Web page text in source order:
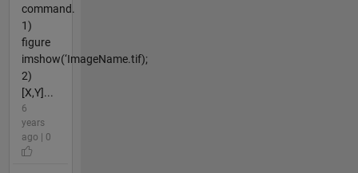
command.
1)
figure
imshow(‘ImageName.tif);
2)
[X,Y]...
6
years
ago | 0